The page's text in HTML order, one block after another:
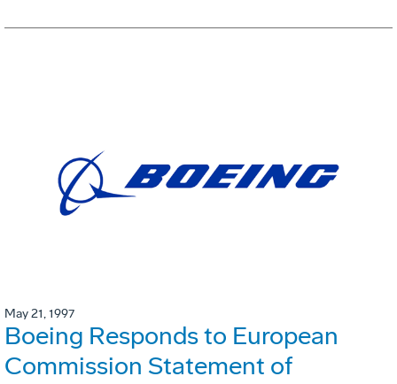
May 21, 1997
Boeing Responds to European
Commission Statement of